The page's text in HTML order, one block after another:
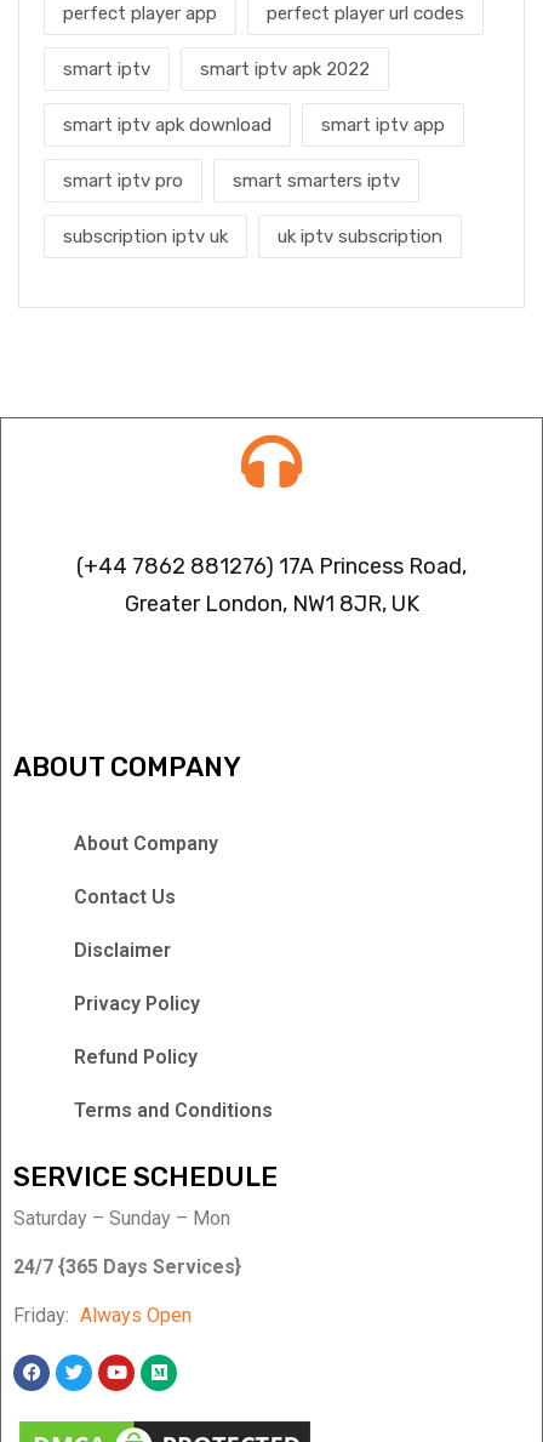
perfect player app perfect player url codes
smart iptv smart iptv apk 2022
smart iptv apk download smart iptv app
smart iptv pro smart smarters iptv
subscription iptv uk uk iptv subscription
(+44 7862 881276) 17A Princess Road,
Greater London, NW1 8JR, UK
ABOUT COMPANY
About Company
Contact Us
Disclaimer
Privacy Policy
Refund Policy
Terms and Conditions
SERVICE SCHEDULE
Saturday – Sunday – Mon
24/7 {365 Days Services}
Friday: Always Open